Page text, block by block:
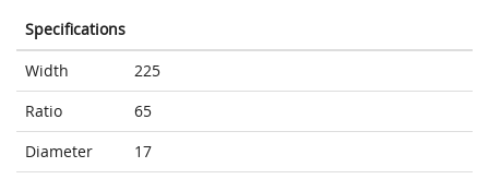
Specifications
Width
225
Ratio
65
Diameter
17